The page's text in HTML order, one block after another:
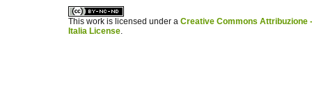
This work is licensed under a Creative Commons Attribuzione
Italia License.